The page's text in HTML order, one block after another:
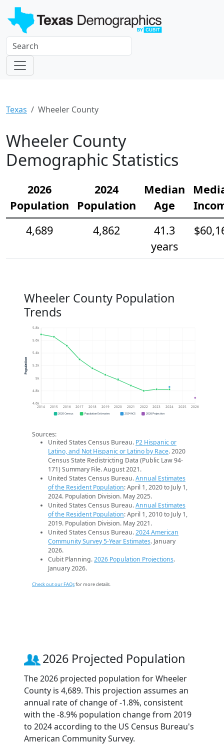
Texas Wheeler County
Wheeler County
Demographic Statistics
2026
Population
2024
Population
Median
Age
4,689
4,862
41.3
years
Wheeler County Population
Trends
4.6k
4.8k
5k
5.2k
5.4k
5.6k
5.8k
2014 2015 2016 2017 2018 2019 2020 2021 2022 2023 2024 2025 2026
Population
2020 Census Population Estimates 2024 ACS 2026 Projection
Sources:
United States Census Bureau. P2 Hispanic or
Latino, and Not Hispanic or Latino by Race. 2020
Census State Redistricting Data (Public Law 94-
171) Summary File. August 2021.
United States Census Bureau.Annual Estimates
of the Resident Population: April 1, 2020 to July 1,
2024. Population Division. May 2025.
United States Census Bureau.Annual Estimates
of the Resident Population: April 1, 2010 to July 1,
2019. Population Division. May 2021.
United States Census Bureau.2024 American
Community Survey 5-Year Estimates. January
2026.
Cubit Planning.2026 Population Projections.
January 2026.
Check out our FAQsfor more details.
2026 Projected Population
The 2026 projected population for Wheeler
County is 4,689. This projection assumes an
annual rate of change of -1.8%, consistent
with the -8.9% population change from 2019
to 2024 according to the US Census Bureau's
American Community Survey.